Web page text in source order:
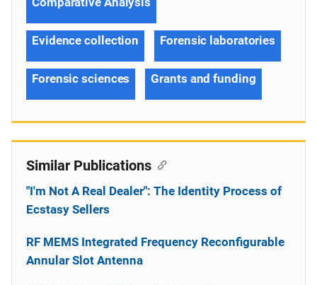
Evidence collection Forensic laboratories
Forensic sciences Grants and funding
Similar Publications
"I'm Not A Real Dealer": The Identity Process of
Ecstasy Sellers
RF MEMS Integrated Frequency Reconfigurable
Annular Slot Antenna